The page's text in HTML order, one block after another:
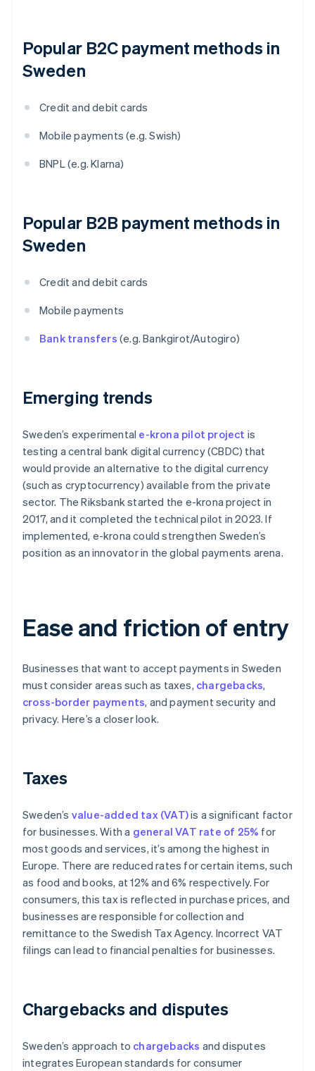
Popular B2C payment methods in
Sweden
Credit and debit cards
Mobile payments (e.g. Swish)
BNPL (e.g. Klarna)
Popular B2B payment methods in
Sweden
Credit and debit cards
Mobile payments
Bank transfers (e.g. Bankgirot/Autogiro)
Emerging trends
Sweden’s experimental e-krona pilot project is
testing a central bank digital currency (CBDC) that
would provide an alternative to the digital currency
(such as cryptocurrency) available from the private
sector. The Riksbank started the e-krona project in
2017, and it completed the technical pilot in 2023. If
implemented, e-krona could strengthen Sweden’s
position as an innovator in the global payments arena.
Ease and friction of entry
Businesses that want to accept payments in Sweden
must consider areas such as taxes, chargebacks,
cross-border payments, and payment security and
privacy. Here’s a closer look.
Taxes
Sweden’s value-added tax (VAT)is a significant factor
for businesses. With a general VAT rate of 25% for
most goods and services, it’s among the highest in
Europe. There are reduced rates for certain items, such
as food and books, at 12% and 6% respectively. For
consumers, this tax is reflected in purchase prices, and
businesses are responsible for collection and
remittance to the Swedish Tax Agency. Incorrect VAT
filings can lead to financial penalties for businesses.
Chargebacks and disputes
Sweden’s approach to chargebacks and disputes
integrates European standards for consumer